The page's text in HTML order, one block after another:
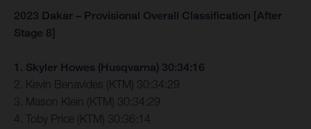
2023 Dakar – Provisional Overall Classification [After
Stage 8]
1. Skyler Howes (Husqvarna) 30:34:16
2. Kevin Benavides (KTM) 30:34:29
3. Mason Klein (KTM) 30:34:29
4. Toby Price (KTM) 30:36:14